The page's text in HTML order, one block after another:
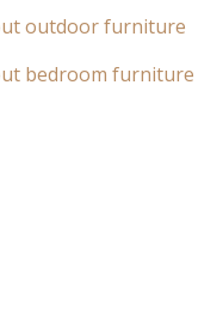
outdoor furniture
bedroom furniture